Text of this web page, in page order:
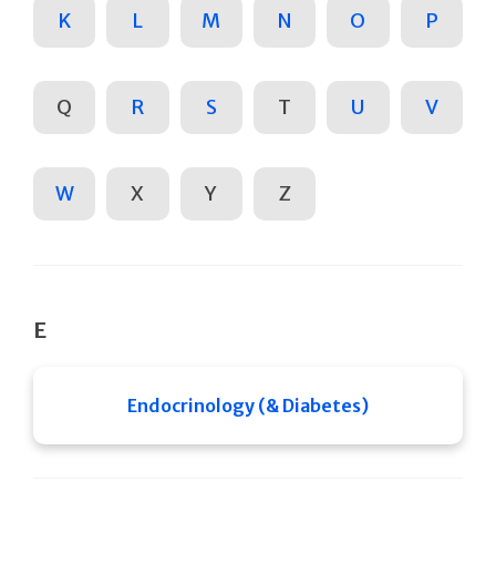
K L M N O P
Q R S T U V
W X Y Z
E
Endocrinology (& Diabetes)